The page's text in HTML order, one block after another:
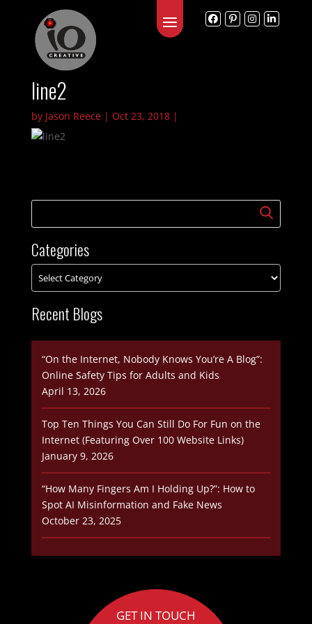
line2
by Jason Reece| Oct 23, 2018|
Categories
Recent Blogs
“On the Internet, Nobody Knows You’re A Blog”:
Online Safety Tips for Adults and Kids
April 13, 2026
Top Ten Things You Can Still Do For Fun on the
Internet (Featuring Over 100 Website Links)
January 9, 2026
“How Many Fingers Am I Holding Up?”: How to
Spot AI Misinformation and Fake News
October 23, 2025
GET IN TOUCH